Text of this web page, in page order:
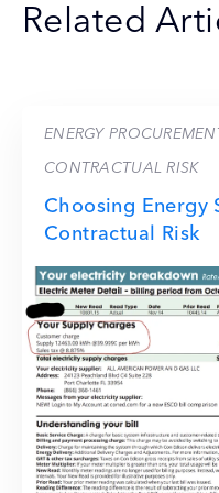
Related
ENERGY
CONTRACTUAL RISK
Choosing Energy
Contractual Risk